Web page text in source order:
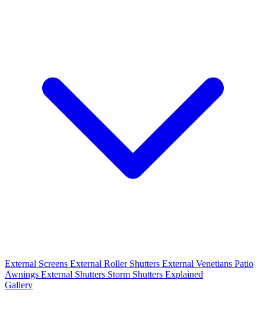
External Screens External Roller Shutters External Venetians Patio
Awnings External Shutters Storm Shutters Explained
Gallery